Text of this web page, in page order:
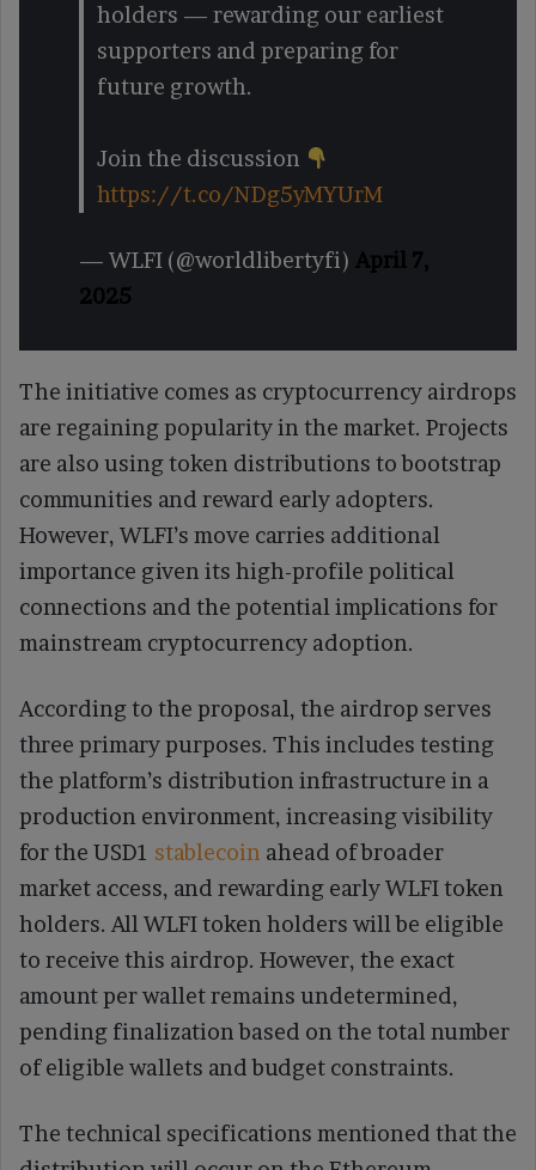
holders — rewarding our earliest
supporters and preparing for
future growth.
Join the discussion
https://t.co/NDg5yMYUrM
— WLFI (@worldlibertyfi) April 7,
2025
The initiative comes as cryptocurrency airdrops
are regaining popularity in the market. Projects
are also using token distributions to bootstrap
communities and reward early adopters.
However, WLFI’s move carries additional
importance given its high-profile political
connections and the potential implications for
mainstream cryptocurrency adoption.
According to the proposal, the airdrop serves
three primary purposes. This includes testing
the platform’s distribution infrastructure in a
production environment, increasing visibility
for the USD1 stablecoin ahead of broader
market access, and rewarding early WLFI token
holders. All WLFI token holders will be eligible
to receive this airdrop. However, the exact
amount per wallet remains undetermined,
pending finalization based on the total number
of eligible wallets and budget constraints.
The technical specifications mentioned that the